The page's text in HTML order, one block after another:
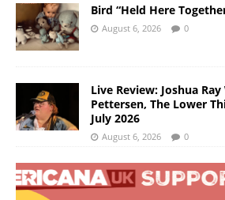
Bird “Held Here
August 6, 2026 0
Live Review: Joshua
Pettersen, The Lower
July 2026
August 6, 2026 0